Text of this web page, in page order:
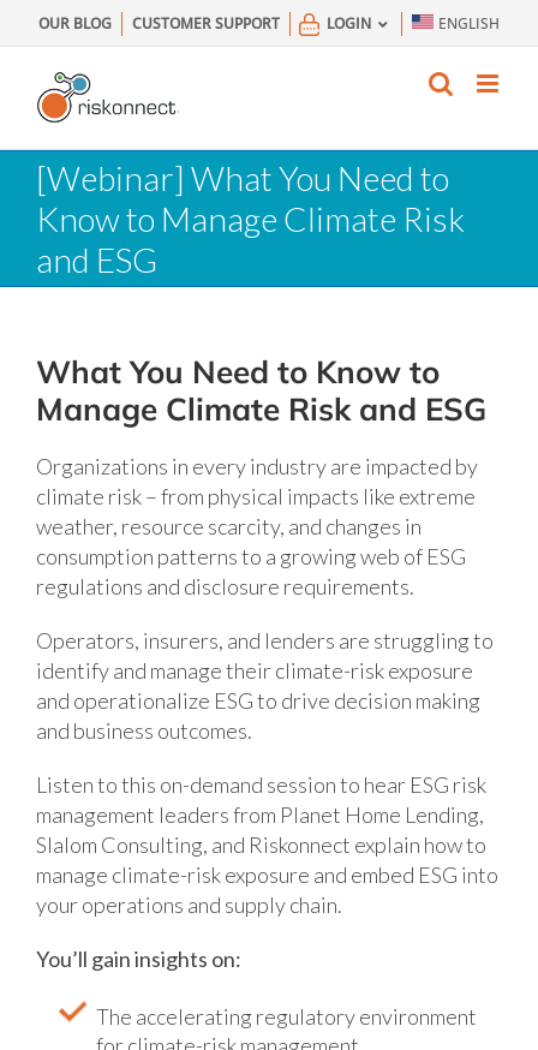
to
content
OUR BLOG CUSTOMER SUPPORT LOGIN ENGLISH
[Webinar] What You Need to
Know to Manage Climate Risk
and ESG
What You Need to Know to
Manage Climate Risk and ESG
Organizations in every industry are impacted by
climate risk – from physical impacts like extreme
weather, resource scarcity, and changes in
consumption patterns to a growing web of ESG
regulations and disclosure requirements.
Operators, insurers, and lenders are struggling to
identify and manage their climate-risk exposure
and operationalize ESG to drive decision making
and business outcomes.
Listen to this on-demand session to hear ESG risk
management leaders from Planet Home Lending,
Slalom Consulting, and Riskonnect explain how to
manage climate-risk exposure and embed ESG into
your operations and supply chain.
You’ll gain insights on:
The accelerating regulatory environment
for climate-risk management